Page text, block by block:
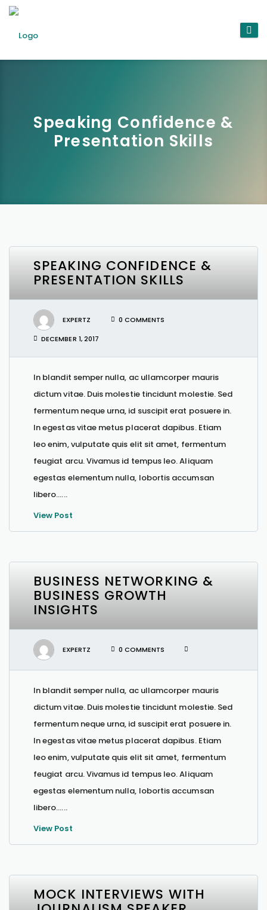
Speaking Confidence &
Presentation Skills
SPEAKING CONFIDENCE &
PRESENTATION SKILLS
EXPERTZ 0 COMMENTS
DECEMBER 1, 2017
In blandit semper nulla, ac ullamcorper mauris
dictum vitae. Duis molestie tincidunt molestie. Sed
fermentum neque urna, id suscipit erat posuere in.
In egestas vitae metus placerat dapibus. Etiam
leo enim, vulputate quis elit sit amet, fermentum
feugiat arcu. Vivamus id tempus leo. Aliquam
egestas elementum nulla, lobortis accumsan
libero…...
View Post
BUSINESS NETWORKING &
BUSINESS GROWTH
INSIGHTS
EXPERTZ 0 COMMENTS
In blandit semper nulla, ac ullamcorper mauris
dictum vitae. Duis molestie tincidunt molestie. Sed
fermentum neque urna, id suscipit erat posuere in.
In egestas vitae metus placerat dapibus. Etiam
leo enim, vulputate quis elit sit amet, fermentum
feugiat arcu. Vivamus id tempus leo. Aliquam
egestas elementum nulla, lobortis accumsan
libero…...
View Post
MOCK INTERVIEWS WITH